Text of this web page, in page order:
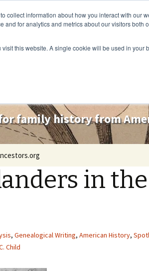
collect information about how you interact with our
for analytics and metrics about our visitors both
this website. A single cookie will be used in your
family history from
in the
, Genealogical Writing, American History,
Child